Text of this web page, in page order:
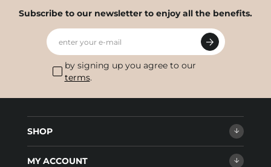
Subscribe to our newsletter to enjoy all the benefits.
enter your e-mail
by signing up you agree to our
terms.
SHOP
MY ACCOUNT